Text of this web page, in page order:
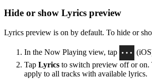
Hide or show Lyrics preview
Lyrics preview is on by default. To hide or
In the Now Playing view, tap
Tap Lyrics to switch preview off or on.
apply to all tracks with available lyrics.